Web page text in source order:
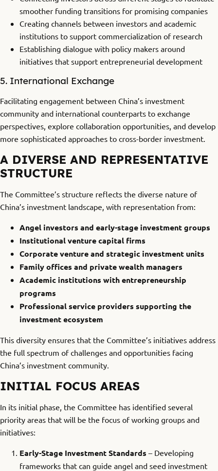
smoother funding transitions for promising companies
Creating channels between investors and academic
institutions to support commercialization of research
Establishing dialogue with policy makers around
initiatives that support entrepreneurial development
5. International Exchange
Facilitating engagement between China’s investment
community and international counterparts to exchange
perspectives, explore collaboration opportunities, and develop
more sophisticated approaches to cross-border investment.
A DIVERSE AND REPRESENTATIVE
STRUCTURE
The Committee’s structure reflects the diverse nature of
China’s investment landscape, with representation from:
Angel investors and early-stage investment groups
Institutional venture capital firms
Corporate venture and strategic investment units
Family offices and private wealth managers
Academic institutions with entrepreneurship
programs
Professional service providers supporting the
investment ecosystem
This diversity ensures that the Committee’s initiatives address
the full spectrum of challenges and opportunities facing
China’s investment community.
INITIAL FOCUS AREAS
In its initial phase, the Committee has identified several
priority areas that will be the focus of working groups and
initiatives:
Early-Stage Investment Standards – Developing
frameworks that can guide angel and seed investment